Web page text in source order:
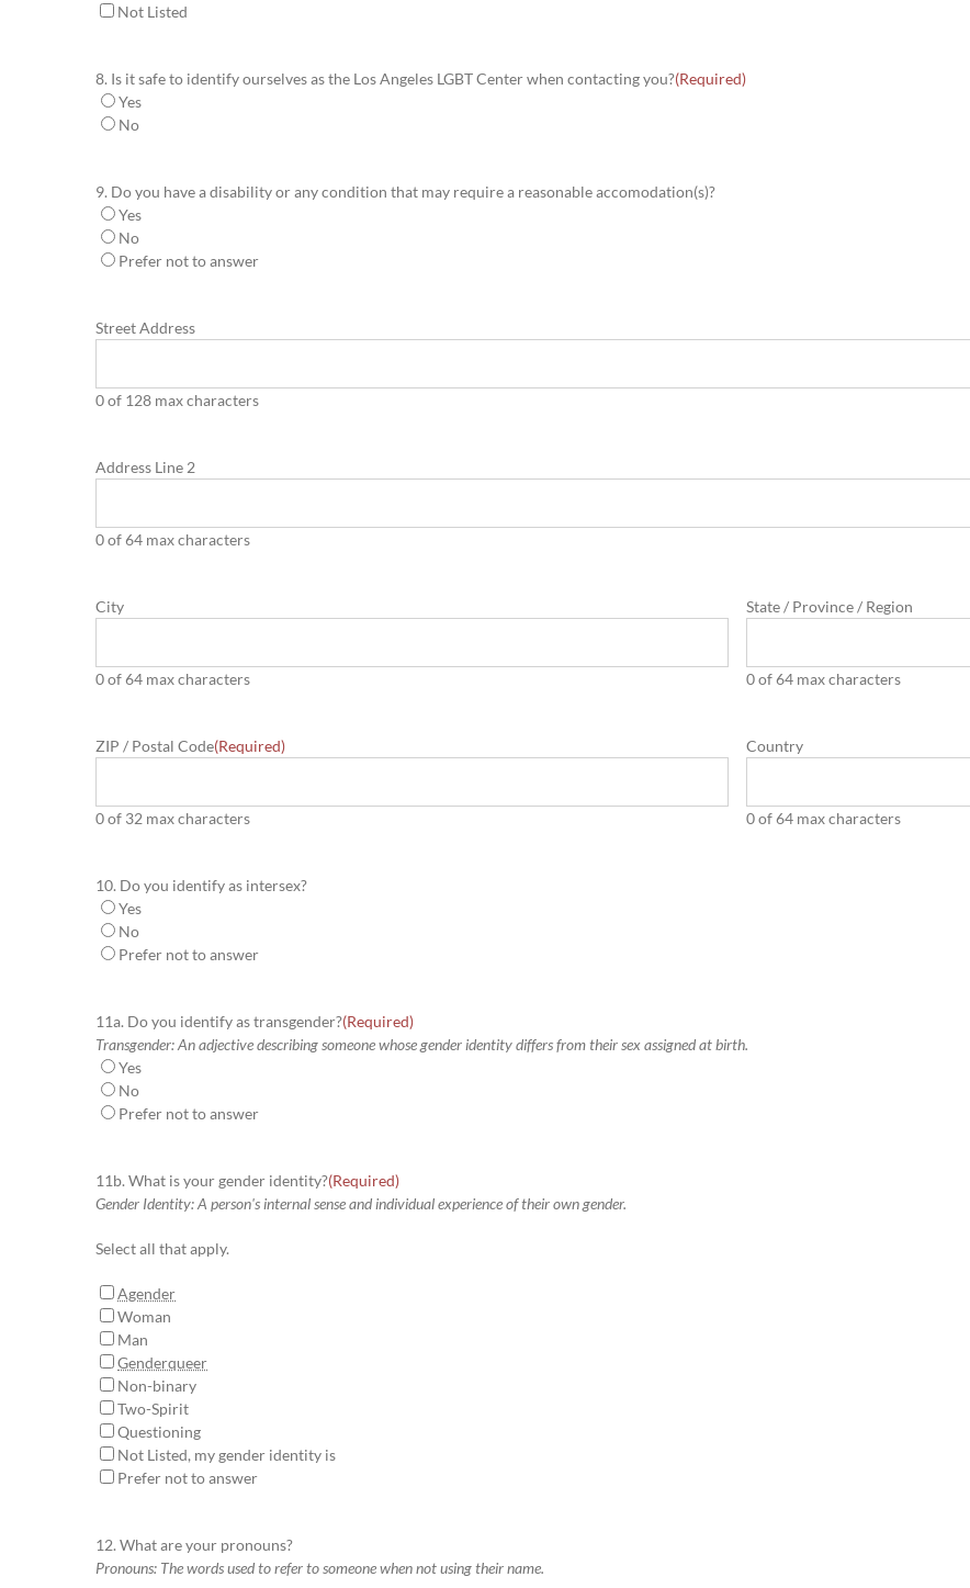
Not Listed
8. Is it safe to identify ourselves as the Los Angeles LGBT Center when contacting you?(Required)
Yes
No
9. Do you have a disability or any condition that may require a reasonable accomodation(s)?
Yes
No
Prefer not to answer
Street Address
0 of 128 max characters
Address Line 2
0 of 64 max characters
City
0 of 64 max characters
State / Province / Region
0 of 64 max characters
ZIP / Postal Code(Required)
0 of 32 max characters
Country
0 of 64 max characters
10. Do you identify as intersex?
Yes
No
Prefer not to answer
11a. Do you identify as transgender?(Required)
Transgender: An adjective describing someone whose gender identity differs from their sex assigned at birth.
Yes
No
Prefer not to answer
11b. What is your gender identity?(Required)
Gender Identity: A person's internal sense and individual experience of their own gender.
Select all that apply.
Agender
Woman
Man
Genderqueer
Non-binary
Two-Spirit
Questioning
Not Listed, my gender identity is
Prefer not to answer
12. What are your pronouns?
Pronouns: The words used to refer to someone when not using their name.